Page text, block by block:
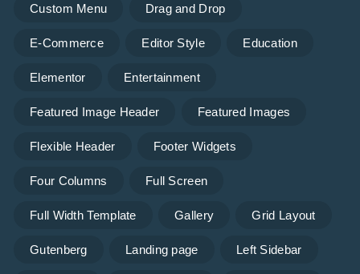
Custom Menu Drag and Drop
E-Commerce Editor Style Education
Elementor Entertainment
Featured Image Header Featured Images
Flexible Header Footer Widgets
Four Columns Full Screen
Full Width Template Gallery Grid Layout
Gutenberg Landing page Left Sidebar